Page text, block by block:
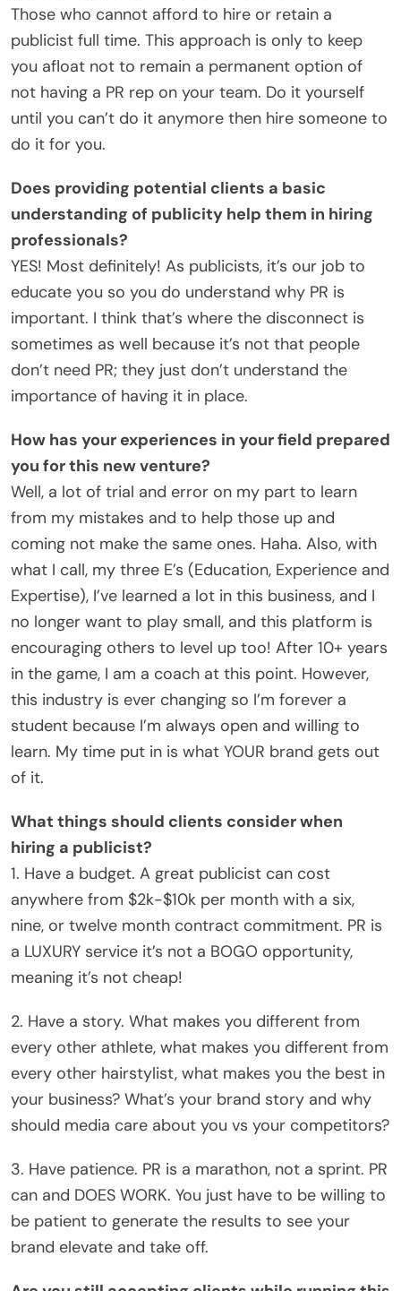
Those who cannot afford to hire or retain a
publicist full time. This approach is only to keep
you afloat not to remain a permanent option of
not having a PR rep on your team. Do it yourself
until you can’t do it anymore then hire someone to
do it for you.
Does providing potential clients a basic
understanding of publicity help them in hiring
professionals?
YES! Most definitely! As publicists, it’s our job to
educate you so you do understand why PR is
important. I think that’s where the disconnect is
sometimes as well because it’s not that people
don’t need PR; they just don’t understand the
importance of having it in place.
How has your experiences in your field prepared
you for this new venture?
Well, a lot of trial and error on my part to learn
from my mistakes and to help those up and
coming not make the same ones. Haha. Also, with
what I call, my three E’s (Education, Experience and
Expertise), I’ve learned a lot in this business, and I
no longer want to play small, and this platform is
encouraging others to level up too! After 10+ years
in the game, I am a coach at this point. However,
this industry is ever changing so I’m forever a
student because I’m always open and willing to
learn. My time put in is what YOUR brand gets out
of it.
What things should clients consider when
hiring a publicist?
1. Have a budget. A great publicist can cost
anywhere from $2k-$10k per month with a six,
nine, or twelve month contract commitment. PR is
a LUXURY service it’s not a BOGO opportunity,
meaning it’s not cheap!
2. Have a story. What makes you different from
every other athlete, what makes you different from
every other hairstylist, what makes you the best in
your business? What’s your brand story and why
should media care about you vs your competitors?
3. Have patience. PR is a marathon, not a sprint. PR
can and DOES WORK. You just have to be willing to
be patient to generate the results to see your
brand elevate and take off.